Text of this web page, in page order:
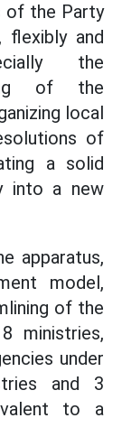
of the Party
flexibly and
the
of the
local
of
a solid
into a new
apparatus,
model,
of the
ministries,
under
and 3
to a